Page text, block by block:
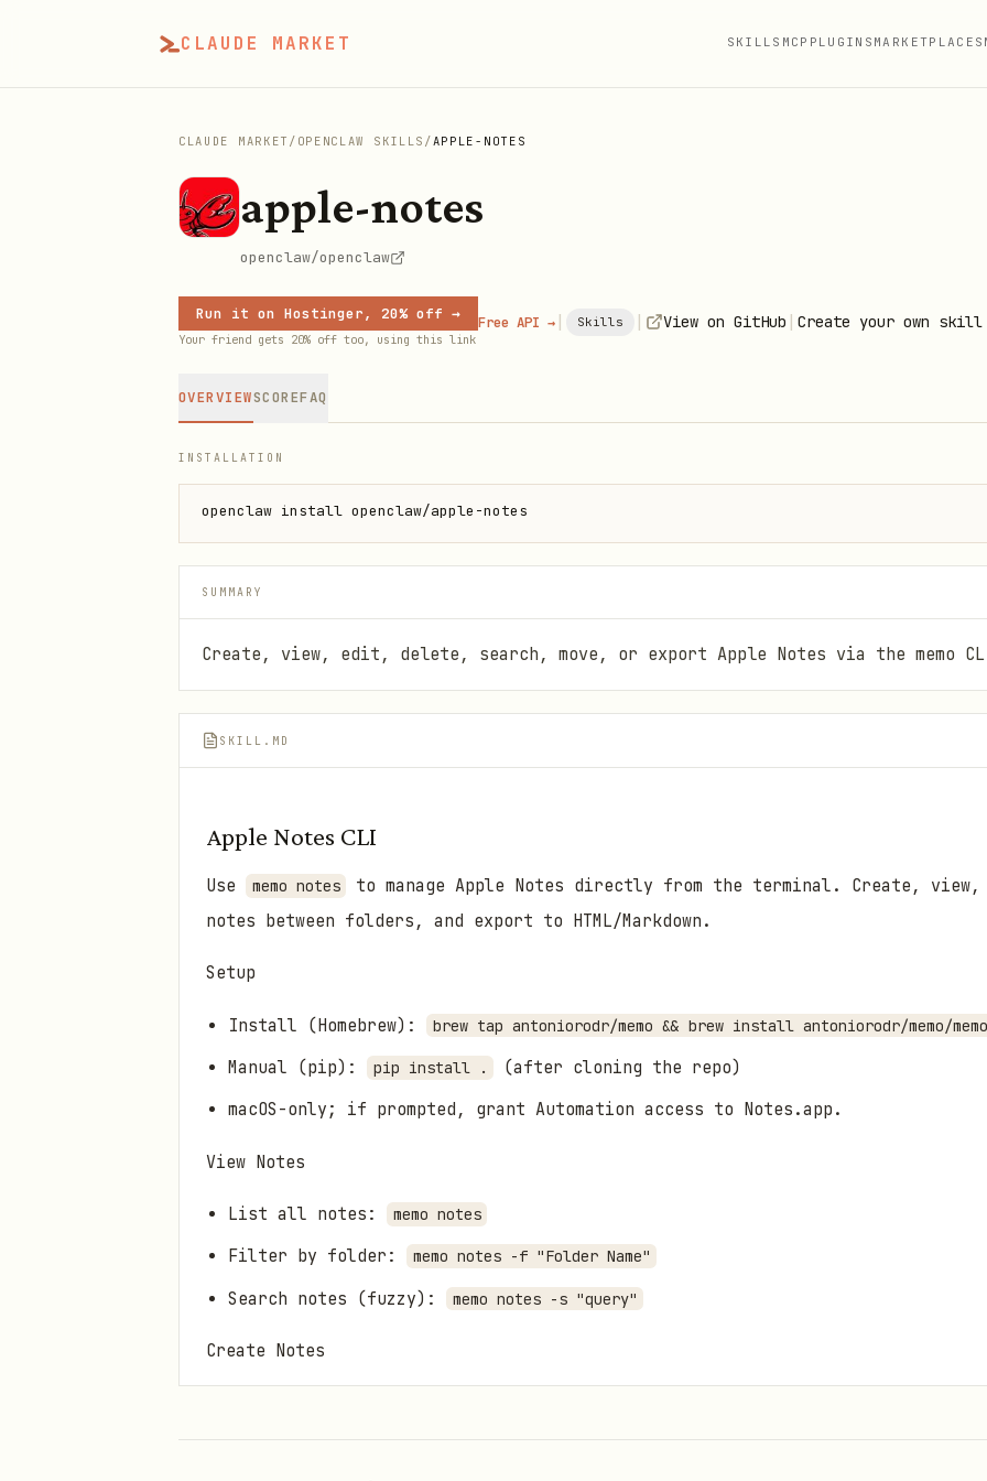
CLAUDE MARKET SKILLS MCP PLUGINS MARKETPLACES
CLAUDE MARKET / OPENCLAW SKILLS /APPLE-NOTES
apple-notes
openclaw/openclaw
Run it on Hostinger, 20% off →
Your friend gets 20% off too, using this link
Free API → | Skills | View on GitHub | Create your own skill
OVERVIEWSCOREFAQ
INSTALLATION
openclaw install openclaw/apple-notes
SUMMARY
Create, view, edit, delete, search, move, or export Apple Notes via the memo CLI
SKILL.MD
Apple Notes CLI
Use memo notes
to manage Apple Notes directly from the terminal. Create,
notes between folders, and export to HTML/Markdown.
Setup
Install (Homebrew): brew tap antoniorodr/memo && brew install antoniorodr/memo/memo
Manual (pip): pip install .
(after cloning the repo)
macOS-only; if prompted, grant Automation access to Notes.app.
View Notes
List all notes: memo notes
Filter by folder: memo notes -f "Folder Name"
Search notes (fuzzy): memo notes -s "query"
Create Notes
Opens an interactive editor to compose the note.